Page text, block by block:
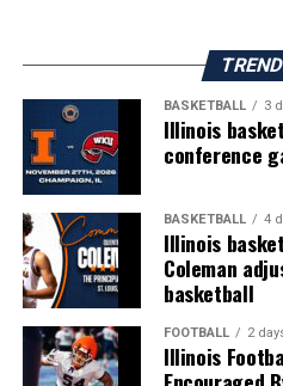
BASKETBALL 3
Illinois
conference
BASKETBALL 4
Illinois
Coleman
basketball
FOOTBALL 2
Illinois